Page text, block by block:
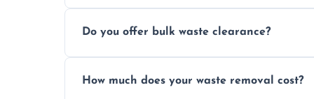
as possible to reduce landfill impact.
Do you offer bulk waste clearance?
refurbishments, and bulky item disposals.
How much does your waste removal cost?